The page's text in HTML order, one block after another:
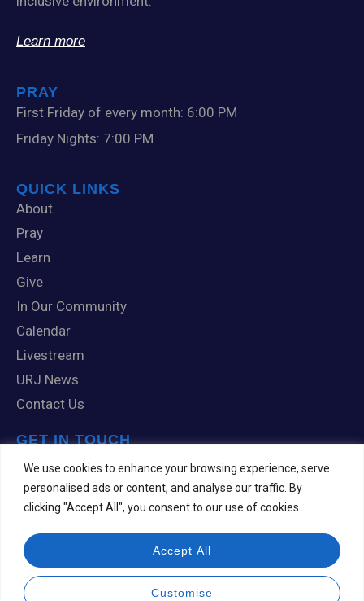
We use cookies to enhance your browsing experience, serve
personalised ads or content, and analyse our traffic. By
clicking "Accept All", you consent to our use of cookies.
Customise
Accept All
Learn more
PRAY
First Friday of every month: 6:00 PM
Friday Nights: 7:00 PM
QUICK LINKS
About
Pray
Learn
Give
In Our Community
Calendar
Livestream
URJ News
Contact Us
GET IN TOUCH
1 Knox Road
Scranton, PA 18505
570-344-7201
templehesed@comcast.net